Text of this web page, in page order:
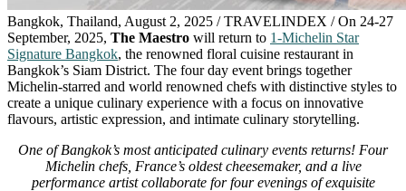
Bangkok, Thailand, August 2, 2025 / TRAVELINDEX / On 24-27
September, 2025, The Maestro will return to 1-Michelin Star
Signature Bangkok, the renowned floral cuisine restaurant in
Bangkok’s Siam District. The four day event brings together
Michelin-starred and world renowned chefs with distinctive styles to
create a unique culinary experience with a focus on innovative
flavours, artistic expression, and intimate culinary storytelling.
One of Bangkok’s most anticipated culinary events returns! Four
Michelin chefs, France’s oldest cheesemaker, and a live
performance artist collaborate for four evenings of exquisite